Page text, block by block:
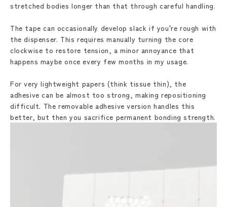
stretched bodies longer than that through careful handling.
The tape can occasionally develop slack if you're rough with
the dispenser. This requires manually turning the core
clockwise to restore tension, a minor annoyance that
happens maybe once every few months in my usage.
For very lightweight papers (think tissue thin), the
adhesive can be almost too strong, making repositioning
difficult. The removable adhesive version handles this
better, but then you sacrifice permanent bonding strength.